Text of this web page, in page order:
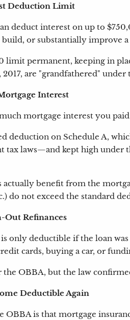
Deduction Limit
deduct interest on up to
build, or substantially improve
limit permanent, keeping in
are "grandfathered"
Interest
mortgage interest you
deduction on Schedule A,
tax laws—and kept high
actually benefit from the
do not exceed the standard
Out Refinances
only deductible if the loan
cards, buying a car, or
OBBA, but the law
Deductible Again
OBBA is that mortgage